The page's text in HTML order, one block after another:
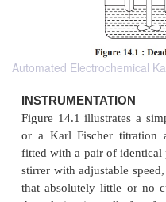
Automated Electrochemical